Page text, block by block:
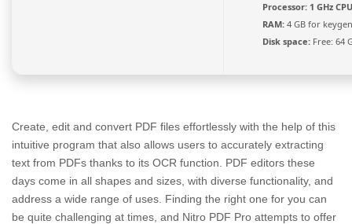
Processor: 1 GHz
RAM: 4 GB for keygen
Disk space: Free: 64
Create, edit and convert PDF files effortlessly with the help of this
intuitive program that also allows users to accurately extracting
text from PDFs thanks to its OCR function. PDF editors these
days come in all shapes and sizes, with diverse functionality, and
address a wide range of uses. Finding the right one for you can
be quite challenging at times, and Nitro PDF Pro attempts to offer